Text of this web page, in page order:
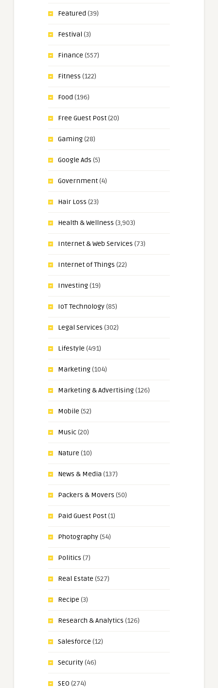
Featured (39)
Festival (3)
Finance (557)
Fitness (122)
Food (196)
Free Guest Post(20)
Gaming(28)
Google Ads (5)
Government(4)
Hair Loss (23)
Health & Wellness (3,903)
Internet & Web Services (73)
Internet of Things (22)
Investing(19)
IoT Technology(85)
Legal Services (302)
Lifestyle (491)
Marketing(104)
Marketing & Advertising(126)
Mobile (52)
Music(20)
Nature (10)
News & Media (137)
Packers & Movers (50)
Paid Guest Post(1)
Photography(54)
Politics (7)
Real Estate (527)
Recipe (3)
Research & Analytics (126)
Salesforce (12)
Security(46)
SEO (274)